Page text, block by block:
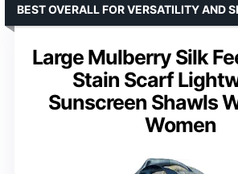
Large Mulberry Silk
Stain Scarf
Sunscreen Shawls
Women
BEST OVERALL FOR VERSATILITY AND